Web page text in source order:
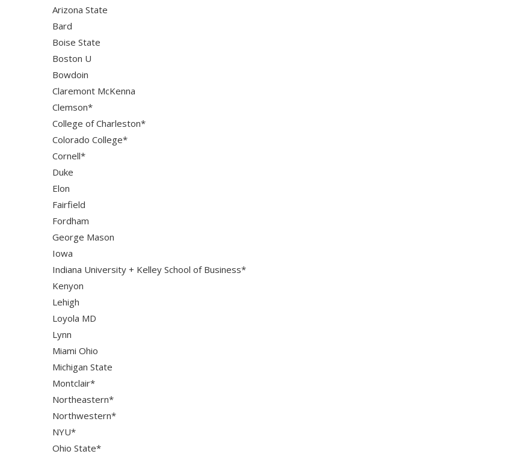
Arizona State
Bard
Boise State
Boston U
Bowdoin
Claremont McKenna
Clemson*
College of Charleston*
Colorado College*
Cornell*
Duke
Elon
Fairfield
Fordham
George Mason
Iowa
Indiana University + Kelley School of Business*
Kenyon
Lehigh
Loyola MD
Lynn
Miami Ohio
Michigan State
Montclair*
Northeastern*
Northwestern*
NYU*
Ohio State*